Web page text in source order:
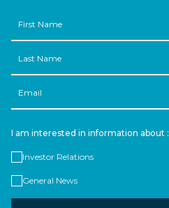
Name
Name
I am interested in information about :
Investor Relations
General News